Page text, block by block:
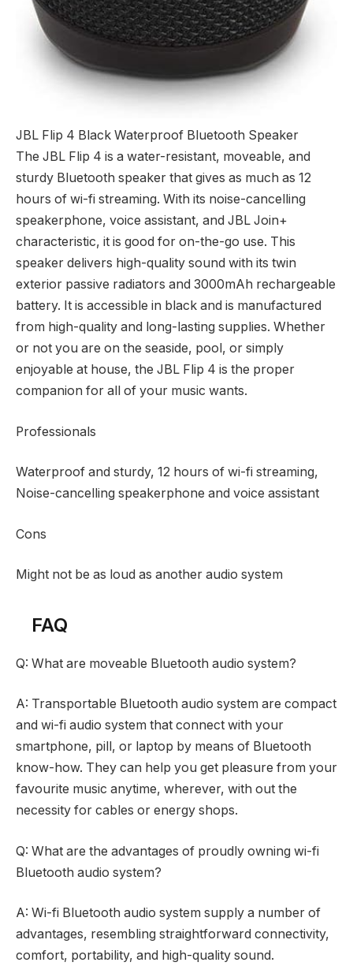
JBL Flip 4 Black Waterproof Bluetooth Speaker
The JBL Flip 4 is a water-resistant, moveable, and
sturdy Bluetooth speaker that gives as much as 12
hours of wi-fi streaming. With its noise-cancelling
speakerphone, voice assistant, and JBL Join+
characteristic, it is good for on-the-go use. This
speaker delivers high-quality sound with its twin
exterior passive radiators and 3000mAh rechargeable
battery. It is accessible in black and is manufactured
from high-quality and long-lasting supplies. Whether
or not you are on the seaside, pool, or simply
enjoyable at house, the JBL Flip 4 is the proper
companion for all of your music wants.
Professionals
Waterproof and sturdy, 12 hours of wi-fi streaming,
Noise-cancelling speakerphone and voice assistant
Cons
Might not be as loud as another audio system
FAQ
Q: What are moveable Bluetooth audio system?
A: Transportable Bluetooth audio system are compact
and wi-fi audio system that connect with your
smartphone, pill, or laptop by means of Bluetooth
know-how. They can help you get pleasure from your
favourite music anytime, wherever, with out the
necessity for cables or energy shops.
Q: What are the advantages of proudly owning wi-fi
Bluetooth audio system?
A: Wi-fi Bluetooth audio system supply a number of
advantages, resembling straightforward connectivity,
comfort, portability, and high-quality sound.